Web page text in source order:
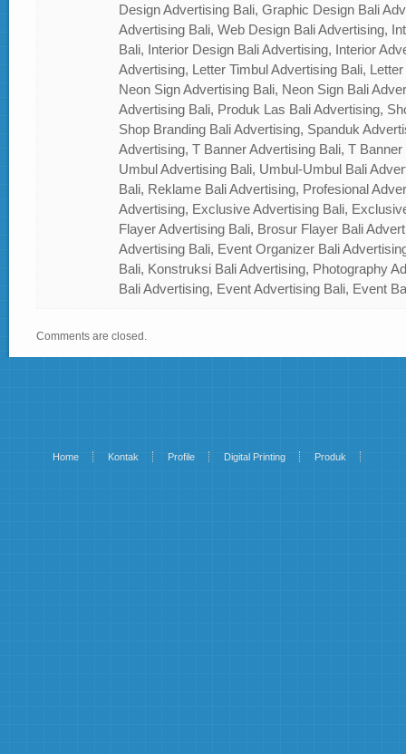
Design Advertising Bali, Graphic Design Bali
Advertising Bali, Web Design Bali Advertising,
Bali, Interior Design Bali Advertising, Interior
Advertising, Letter Timbul Advertising Bali,
Neon Sign Advertising Bali, Neon Sign Bali
Advertising Bali, Produk Las Bali Advertising,
Shop Branding Bali Advertising, Spanduk
Advertising, T Banner Advertising Bali, T
Umbul Advertising Bali, Umbul-Umbul Bali
Bali, Reklame Bali Advertising, Profesional
Advertising, Exclusive Advertising Bali,
Flayer Advertising Bali, Brosur Flayer Bali
Advertising Bali, Event Organizer Bali
Bali, Konstruksi Bali Advertising, Photography
Bali Advertising, Event Advertising Bali, Event
Comments are closed.
Home Kontak Profile Digital Printing Produk